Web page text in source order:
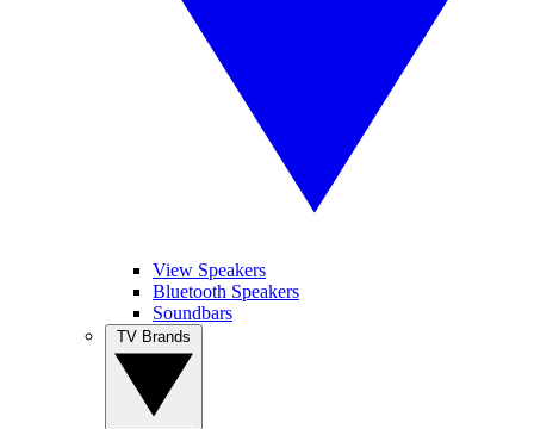
View Speakers
Bluetooth Speakers
Soundbars